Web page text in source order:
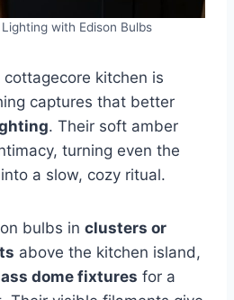
with Edison Bulbs
kitchen is
captures that better
. Their soft amber
turning even the
a slow, cozy ritual.
bulbs in clusters or
above the kitchen island,
dome fixtures for a